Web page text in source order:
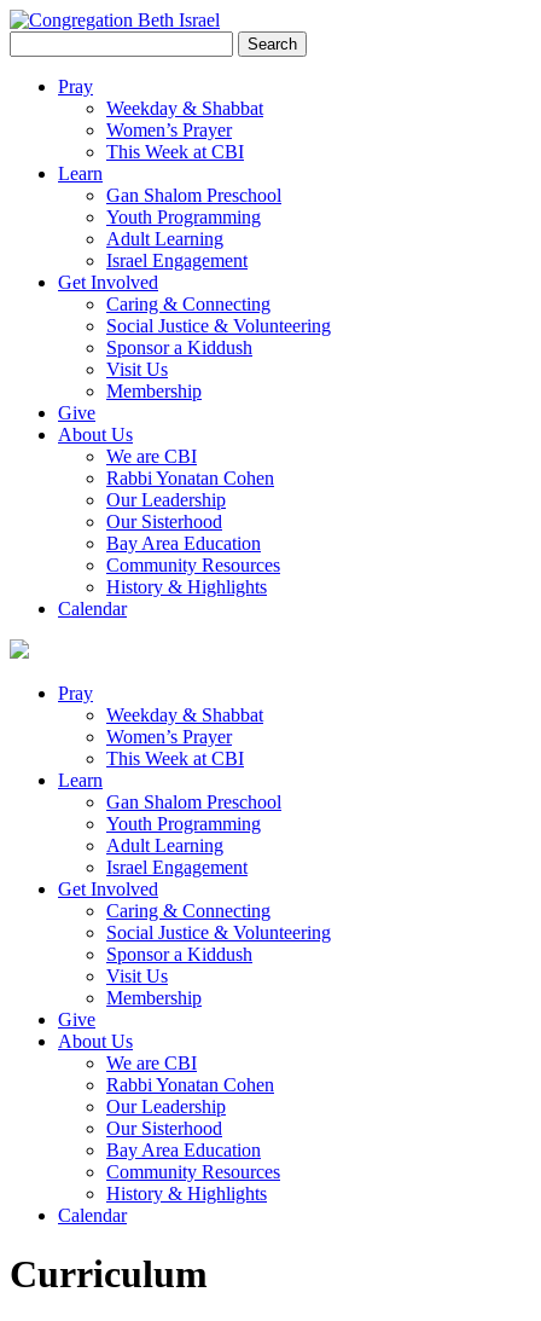
for:
Pray
Weekday & Shabbat
Women’s Prayer
This Week at CBI
Learn
Gan Shalom Preschool
Youth Programming
Adult Learning
Israel Engagement
Get Involved
Caring & Connecting
Social Justice & Volunteering
Sponsor a Kiddush
Visit Us
Membership
Give
About Us
We are CBI
Rabbi Yonatan Cohen
Our Leadership
Our Sisterhood
Bay Area Education
Community Resources
History & Highlights
Calendar
Pray
Weekday & Shabbat
Women’s Prayer
This Week at CBI
Learn
Gan Shalom Preschool
Youth Programming
Adult Learning
Israel Engagement
Get Involved
Caring & Connecting
Social Justice & Volunteering
Sponsor a Kiddush
Visit Us
Membership
Give
About Us
We are CBI
Rabbi Yonatan Cohen
Our Leadership
Our Sisterhood
Bay Area Education
Community Resources
History & Highlights
Calendar
Curriculum